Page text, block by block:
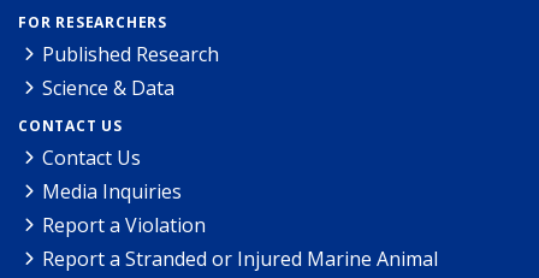
FOR RESEARCHERS
Published Research
Science & Data
CONTACT US
Contact Us
Media Inquiries
Report a Violation
Report a Stranded or Injured Marine Animal